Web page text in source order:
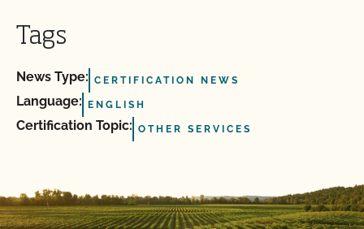
Tags
News Type: CERTIFICATION NEWS
Language: ENGLISH
Certification Topic: OTHER SERVICES